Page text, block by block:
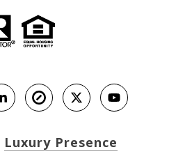
Luxury Presence